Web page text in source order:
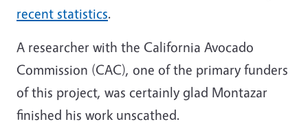
recent statistics.
A researcher with the California Avocado
Commission (CAC), one of the primary funders
of this project, was certainly glad Montazar
finished his work unscathed.